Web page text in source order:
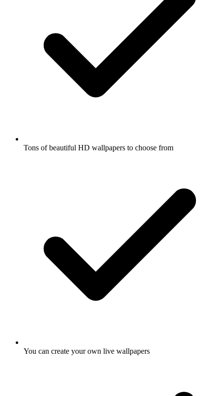
Tons of beautiful HD wallpapers to choose from
You can create your own live wallpapers